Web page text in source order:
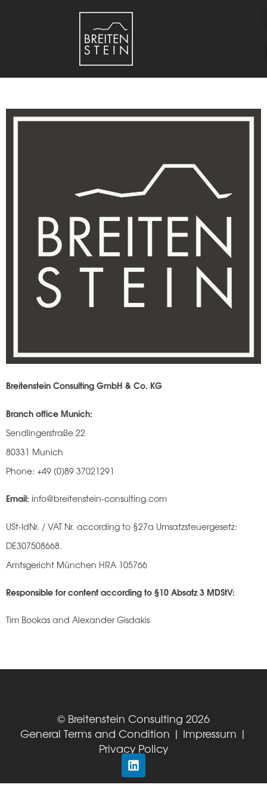
Breitenstein Consulting GmbH & Co. KG
Branch office Munich:
Sendlingerstraße 22
80331 Munich
Phone: +49 (0)89 37021291
Email: info@breitenstein-consulting.com
USt-IdNr. / VAT Nr. according to §27a Umsatzsteuergesetz:
DE307508668.
Amtsgericht München HRA 105766
Responsible for content according to §10 Absatz 3 MDStV:
Tim Bookas and Alexander Gisdakis
© Breitenstein Consulting 2026
General Terms and Condition | Impressum |
Privacy Policy